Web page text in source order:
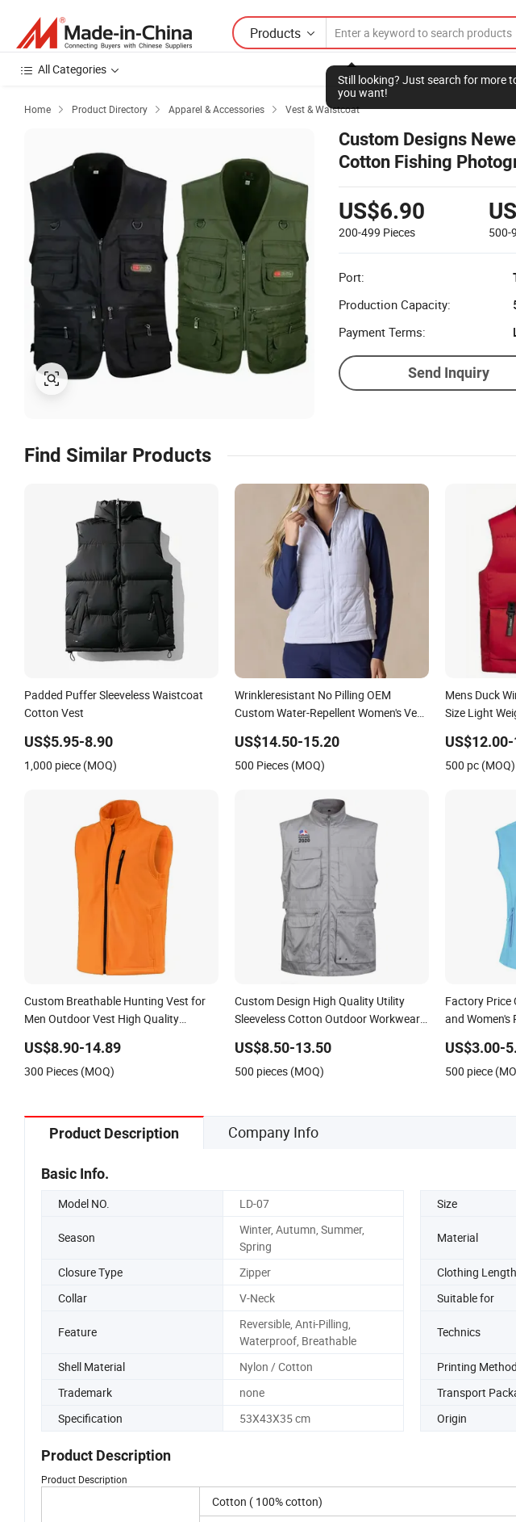
Products
Still looking? Just search for more
you want!
All Categories
Home  Product Directory  Apparel & Accessories  Vest & Waistcoat
Custom Designs
Cotton Fishing
Waistcoats
US$6.90
200-499 Pieces 500-
Port:
Production Capacity:
Payment Terms:
Send Inquiry
Find Similar Products
Padded Puffer Sleeveless Waistcoat
Cotton Vest
US$5.95-8.90
1,000 piece (MOQ)
Wrinkleresistant No Pilling OEM
Custom Water-Repellent Women's Vest
US$14.50-15.20
500 Pieces (MOQ)
Mens Duck
Size Light
500 pc (MOQ)
Custom Breathable Hunting Vest for
Men Outdoor Vest High Quality
US$8.90-14.89
300 Pieces (MOQ)
Custom Design High Quality Utility
Sleeveless Cotton Outdoor Workwear
Fisherman Men's Work Vest
US$8.50-13.50
500 pieces (MOQ)
Factory Price
and Women's
US$3.00-
500 piece
Product Description Company Info
Basic Info.
Model NO. LD-07 Size
Season
Winter, Autumn, Summer,
Spring
Material
Closure Type Zipper Clothing Length
Collar
V-Neck Suitable for
Feature
Reversible, Anti-Pilling,
Waterproof, Breathable
Technics
Shell Material Nylon / Cotton Printing
Trademark
none Transport
Specification
53X43X35 cm Origin
Product Description
Product Description
Cotton ( 100% cotton)